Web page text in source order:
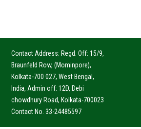
Contact Address: Regd. Off: 15/9,
Braunfeld Row, (Mominpore),
Kolkata-700 027, West Bengal,
India, Admin off: 12D, Debi
chowdhury Road, Kolkata-700023
Contact No. 33-24485597